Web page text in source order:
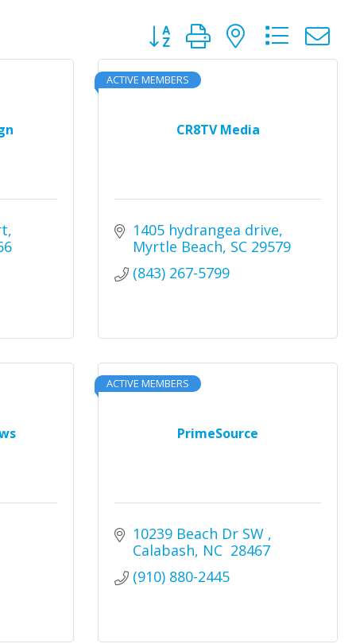
Button group with nested
CR8TV Media
ACTIVE MEMBERS
1405 hydrangea drive
Myrtle Beach SC 29579
(843) 267-5799
PrimeSource
ACTIVE MEMBERS
10239 Beach Dr SW
Calabash NC 28467
(910) 880-2445